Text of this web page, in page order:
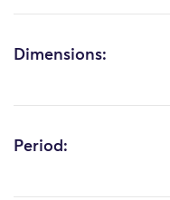
Dimensions:
Period: